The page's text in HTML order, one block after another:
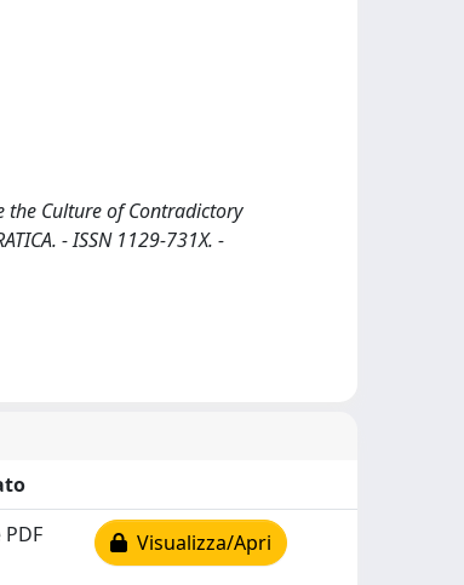
the Culture of Contradictory
- ISSN 1129-731X. -
Visualizza/Apri